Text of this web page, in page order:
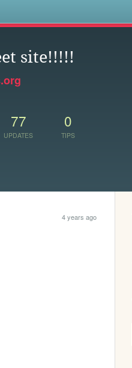
site!!!!!
77
UPDATES
0
TIPS
4 years ago